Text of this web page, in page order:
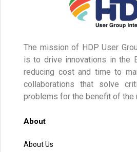
The mission of HDP User
is to drive innovations in the
reducing cost and time to
collaborations that solve
problems for the benefit of the
About
About Us